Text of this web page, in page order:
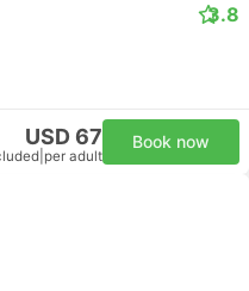
3.8
USD 67
per adult
Book now